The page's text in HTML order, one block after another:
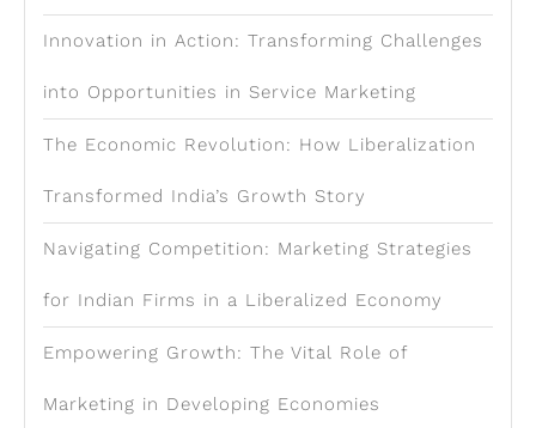
Innovation in Action: Transforming Challenges
into Opportunities in Service Marketing
The Economic Revolution: How Liberalization
Transformed India’s Growth Story
Navigating Competition: Marketing Strategies
for Indian Firms in a Liberalized Economy
Empowering Growth: The Vital Role of
Marketing in Developing Economies